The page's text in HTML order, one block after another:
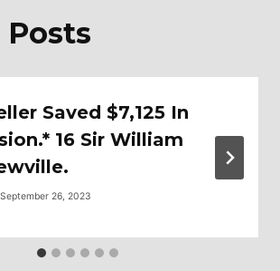
Saved $7,125 In
16 Sir William
September 26, 2023